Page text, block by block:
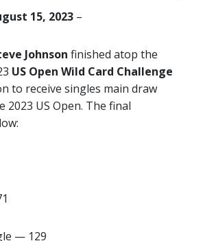
15, 2023 –
Johnson finished atop the
US Open Wild Card Challenge
to receive singles main draw
2023 US Open. The final
— 129